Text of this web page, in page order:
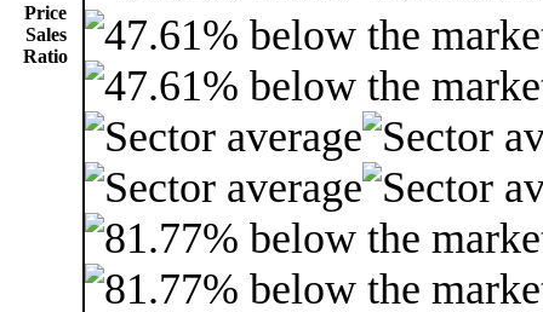
Price
Sales
Ratio